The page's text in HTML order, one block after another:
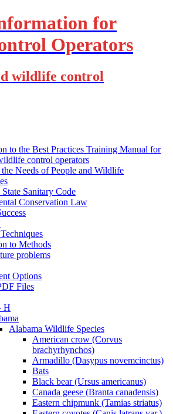
for
Operators
wildlife control
to the Best Practices Training Manual for
control operators
Needs of People and Wildlife
Sanitary Code
Conservation Law
to Methods
problems
Options
Files
H
Alabama Wildlife Species
American crow (Corvus
brachyrhynchos)
Armadillo (Dasypus novemcinctus)
Bats
Black bear (Ursus americanus)
Canada geese (Branta canadensis)
Eastern chipmunk (Tamias striatus)